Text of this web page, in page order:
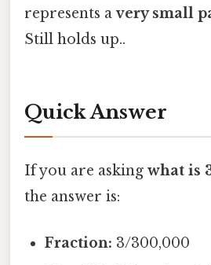
represents avery small
Still holds up..
Quick Answer
If you are asking what is
the answer is:
Fraction: 3/300,000